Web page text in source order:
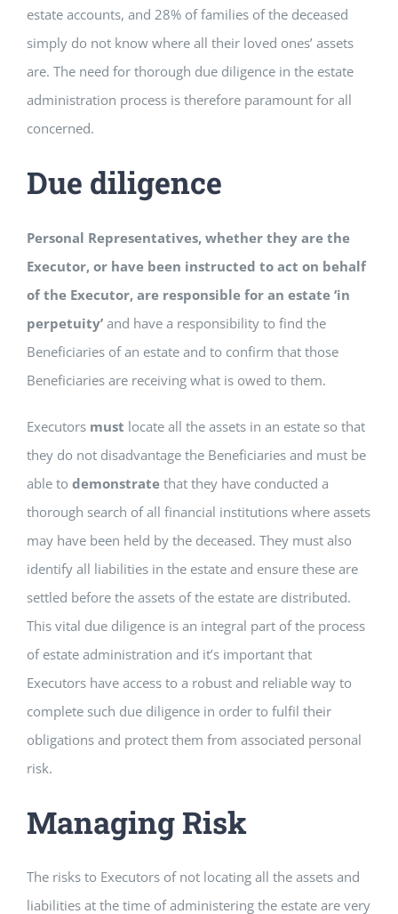
estate accounts, and 28% of families of the deceased
simply do not know where all their loved ones’ assets
are. The need for thorough due diligence in the estate
administration process is therefore paramount for all
concerned.
Due diligence
Personal Representatives, whether they are the
Executor, or have been instructed to act on behalf
of the Executor, are responsible for an estate ‘in
perpetuity’ and have a responsibility to find the
Beneficiaries of an estate and to confirm that those
Beneficiaries are receiving what is owed to them.
Executors must locate all the assets in an estate so that
they do not disadvantage the Beneficiaries and must be
able to demonstrate that they have conducted a
thorough search of all financial institutions where assets
may have been held by the deceased. They must also
identify all liabilities in the estate and ensure these are
settled before the assets of the estate are distributed.
This vital due diligence is an integral part of the process
of estate administration and it’s important that
Executors have access to a robust and reliable way to
complete such due diligence in order to fulfil their
obligations and protect them from associated personal
risk.
Managing Risk
The risks to Executors of not locating all the assets and
liabilities at the time of administering the estate are very